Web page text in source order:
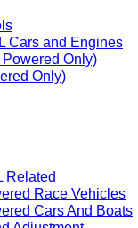
Cars and Engines
Only)
Only)
Related
Race Vehicles
Cars And Boats